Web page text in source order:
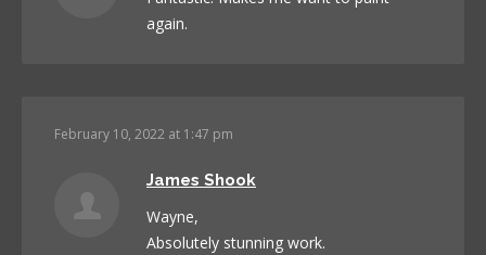
again.
February 10, 2022 at 1:47 pm
James Shook
Wayne,
Absolutely stunning work.